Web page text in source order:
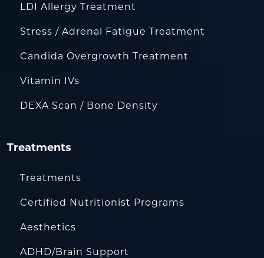
LDI Allergy Treatment
Stress / Adrenal Fatigue Treatment
Candida Overgrowth Treatment
Vitamin IVs
DEXA Scan / Bone Density
Treatments
Treatments
Certified Nutritionist Programs
Aesthetics
ADHD/Brain Support